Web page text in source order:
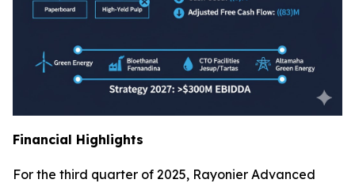
Financial Highlights
For the third quarter of 2025, Rayonier Advanced